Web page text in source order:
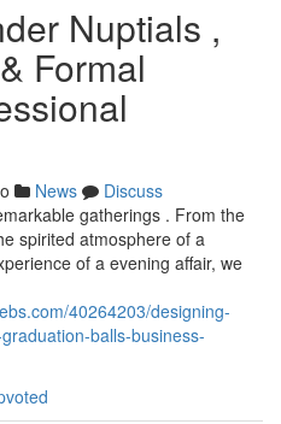
Nuptials ,
Formal
News
Discuss
gatherings . From the
spirited atmosphere of a
of a evening affair, we
40264203/designing-
balls-business-